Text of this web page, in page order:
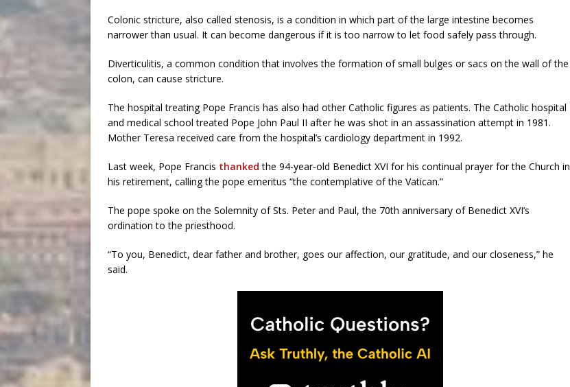
Colonic stricture, also called stenosis, is a condition in which part of the large intestine becomes
narrower than usual. It can become dangerous if it is too narrow to let food safely pass through.
Diverticulitis, a common condition that involves the formation of small bulges or sacs on the wall of the
colon, can cause stricture.
The hospital treating Pope Francis has also had other Catholic figures as patients. The Catholic hospital
and medical school treated Pope John Paul II after he was shot in an assassination attempt in 1981.
Mother Teresa received care from the hospital’s cardiology department in 1992.
Last week, Pope Francis thanked the 94-year-old Benedict XVI for his continual prayer for the Church in
his retirement, calling the pope emeritus “the contemplative of the Vatican.”
The pope spoke on the Solemnity of Sts. Peter and Paul, the 70th anniversary of Benedict XVI’s
ordination to the priesthood.
“To you, Benedict, dear father and brother, goes our affection, our gratitude, and our closeness,” he
said.